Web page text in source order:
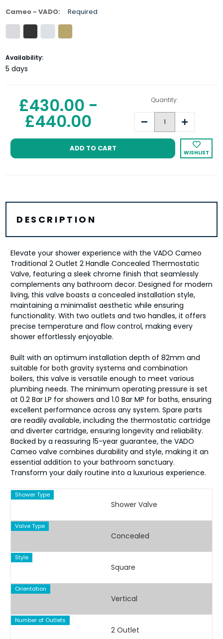
Cameo - VADO: Required
Current
Stock:
Availability:
5 days
£430.00 -
£440.00
Quantity:
Decrease Increase
WISHLIST
DESCRIPTION
Elevate your shower experience with the VADO Cameo
Traditional 2 Outlet 2 Handle Concealed Thermostatic
Valve, featuring a sleek chrome finish that seamlessly
complements any bathroom decor. Designed for modern
living, this valve boasts a concealed installation style,
maintaining a minimalist aesthetic while ensuring
functionality. With two outlets and two handles, it offers
precise temperature and flow control, making every
shower effortlessly enjoyable.
Built with an optimum installation depth of 82mm and
suitable for both gravity systems and combination
boilers, this valve is versatile enough to meet various
plumbing needs. The minimum operating pressure is set
at 0.2 Bar LP for showers and 1.0 Bar MP for baths, ensuring
excellent performance across any system. Spare parts
are readily available, including the thermostatic cartridge
and diverter cartridge, ensuring longevity and reliability.
Backed by a reassuring 15-year guarantee, the VADO
Cameo valve combines durability and style, making it an
essential addition to your bathroom sanctuary.
Transform your daily routine into a luxurious experience.
Shower Type
Shower Valve
Valve Type
Concealed
Style
Square
Orientation
Vertical
Number of Outlets
2 Outlet